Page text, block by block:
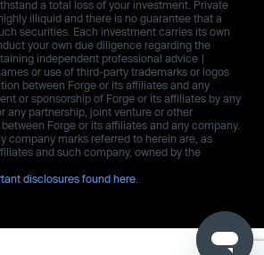
a total loss of your investment. Private
illiquid and there is no guarantee that a
securities. Each investment carries its own
your own due diligence regarding the
independent professional advice |
or use of third-party trademarks or logos
between Forge or its affiliates and any
or sponsorship of Forge or its affiliates by any
any partnership, joint venture or other
Forge or its affiliates and any company.
company marks referred to herein are, as
and such company, owned by the
disclosures found here.